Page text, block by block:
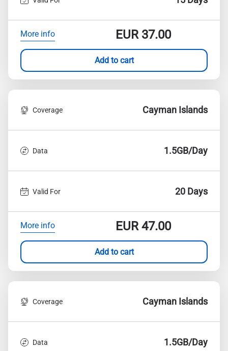
More info EUR37.00
Add to cart
Coverage Cayman Islands
Data 1.5GB/Day
Valid For 20 Days
More info EUR47.00
Add to cart
Coverage Cayman Islands
Data 1.5GB/Day